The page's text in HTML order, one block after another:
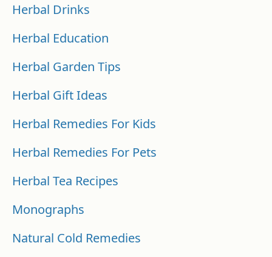
Herbal Drinks
Herbal Education
Herbal Garden Tips
Herbal Gift Ideas
Herbal Remedies For Kids
Herbal Remedies For Pets
Herbal Tea Recipes
Monographs
Natural Cold Remedies